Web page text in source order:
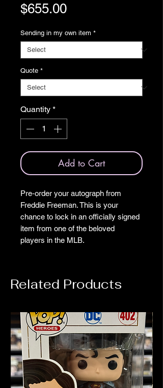
$655.00Price
Sending in my own item *
Quote *
Quantity *
Add to Cart
Pre‑order your autograph from
Freddie Freeman. This is your
chance to lock in an officially signed
item from one of the beloved
players in the MLB.
Related Products